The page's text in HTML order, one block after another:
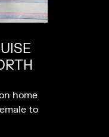
home
to